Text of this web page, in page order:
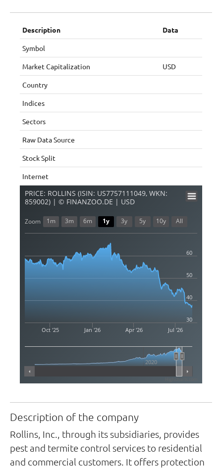
Description Data
Symbol
Market Capitalization USD
Country
Indices
Sectors
Raw Data Source
Stock Split
Internet
PRICE: ROLLINS (ISIN: US7757111049, WKN:
859002) | © FINANZOO.DE | USD
Oct '25 Jan '26 Apr '26 Jul '26
2020
40
50
60
30
Zoom 1m 3m 6m 1y 3y 5y 10y All
Description of the company
Rollins, Inc., through its subsidiaries, provides
pest and termite control services to residential
and commercial customers. It offers protection